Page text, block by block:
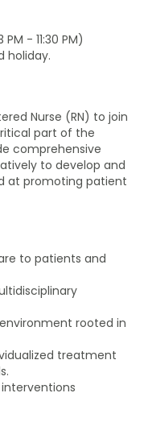
- 11:30 PM)
holiday.
Nurse (RN) to join
part of the
comprehensive
to develop and
at promoting patient
to patients and
rooted in
treatment